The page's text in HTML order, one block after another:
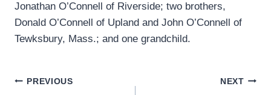
Jonathan O’Connell of Riverside; two brothers,
Donald O’Connell of Upland and John O’Connell of
Tewksbury, Mass.; and one grandchild.
Post
PREVIOUS NEXT